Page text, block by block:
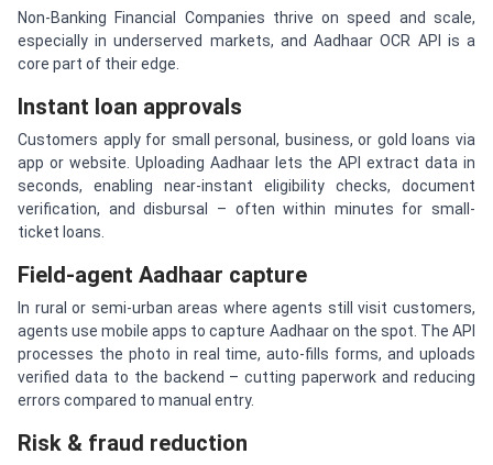
Non-Banking Financial Companies thrive on speed and scale,
especially in underserved markets, and Aadhaar OCR API is a
core part of their edge.
Instant loan approvals
Customers apply for small personal, business, or gold loans via
app or website. Uploading Aadhaar lets the API extract data in
seconds, enabling near-instant eligibility checks, document
verification, and disbursal – often within minutes for small-
ticket loans.
Field-agent Aadhaar capture
In rural or semi-urban areas where agents still visit customers,
agents use mobile apps to capture Aadhaar on the spot. The API
processes the photo in real time, auto-fills forms, and uploads
verified data to the backend – cutting paperwork and reducing
errors compared to manual entry.
Risk & fraud reduction